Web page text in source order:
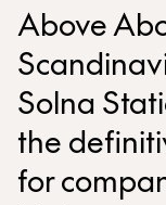
Above
Solna
the
for